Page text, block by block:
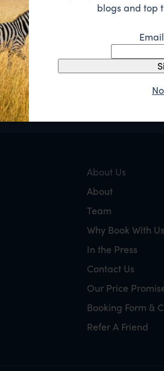
Easter Island
Mysterious
Culture
About Us
About
Team
Why Book With Us
In the Press
Contact Us
Our Price
Booking Form &
Refer A Friend
blogs and top